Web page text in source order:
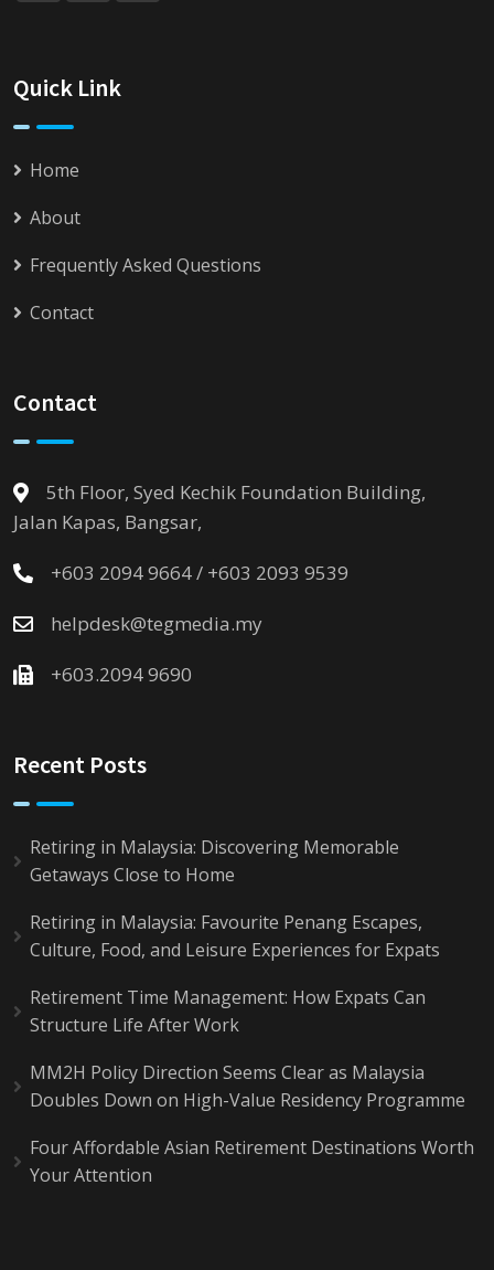
Quick Link
Home
About
Frequently Asked Questions
Contact
Contact
5th Floor, Syed Kechik Foundation Building,
Jalan Kapas, Bangsar,
+603 2094 9664 / +603 2093 9539
helpdesk@tegmedia.my
+603.2094 9690
Recent Posts
Retiring in Malaysia: Discovering Memorable
Getaways Close to Home
Retiring in Malaysia: Favourite Penang Escapes,
Culture, Food, and Leisure Experiences for Expats
Retirement Time Management: How Expats Can
Structure Life After Work
MM2H Policy Direction Seems Clear as Malaysia
Doubles Down on High-Value Residency Programme
Four Affordable Asian Retirement Destinations Worth
Your Attention